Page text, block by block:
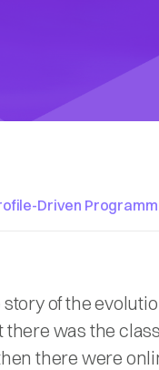
Driven
of the
there was the
there were